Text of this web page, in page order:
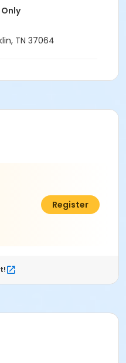
tn.gov
date:
TN 37064
$650.00
Register